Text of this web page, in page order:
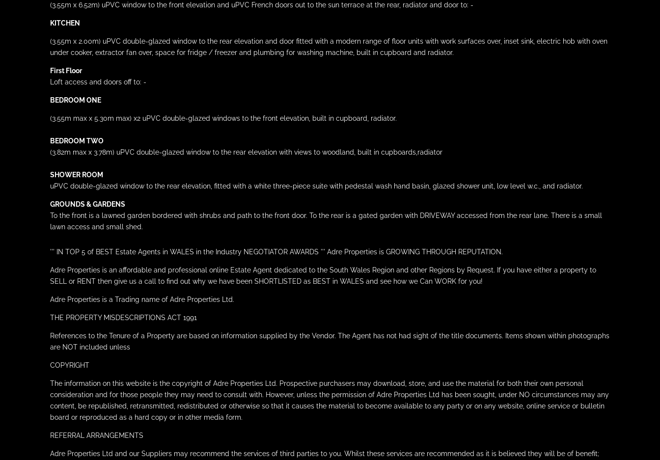
(3.55m x 6.52m) uPVC window to the front elevation and uPVC French doors out to the sun terrace at the rear, radiator and door to: -
KITCHEN
(3.55m x 2.00m) uPVC double-glazed window to the rear elevation and door fitted with a modern range of floor units with work surfaces over, inset sink, electric hob with oven
under cooker, extractor fan over, space for fridge / freezer and plumbing for washing machine, built in cupboard and radiator.
First Floor
Loft access and doors off to: -
BEDROOM ONE
(3.55m max x 5.30m max) x2 uPVC double-glazed windows to the front elevation, built in cupboard, radiator.
BEDROOM TWO
(3.82m max x 3.78m) uPVC double-glazed window to the rear elevation with views to woodland, built in cupboards,radiator
SHOWER ROOM
uPVC double-glazed window to the rear elevation, fitted with a white three-piece suite with pedestal wash hand basin, glazed shower unit, low level w.c., and radiator.
GROUNDS & GARDENS
To the front is a lawned garden bordered with shrubs and path to the front door. To the rear is a gated garden with DRIVEWAY accessed from the rear lane. There is a small
lawn access and small shed.
''' IN TOP 5 of BEST Estate Agents in WALES in the Industry NEGOTIATOR AWARDS ''' Adre Properties is GROWING THROUGH REPUTATION.
Adre Properties is an affordable and professional online Estate Agent dedicated to the South Wales Region and other Regions by Request. If you have either a property to
SELL or RENT then give us a call to find out why we have been SHORTLISTED as BEST in WALES and see how we Can WORK for you!
Adre Properties is a Trading name of Adre Properties Ltd.
THE PROPERTY MISDESCRIPTIONS ACT 1991
References to the Tenure of a Property are based on information supplied by the Vendor. The Agent has not had sight of the title documents. Items shown within photographs
are NOT included unless
COPYRIGHT
The information on this website is the copyright of Adre Properties Ltd. Prospective purchasers may download, store, and use the material for both their own personal
consideration and for those people they may need to consult with. However, unless the permission of Adre Properties Ltd has been sought, under NO circumstances may any
content, be republished, retransmitted, redistributed or otherwise so that it causes the material to become available to any party or on any website, online service or bulletin
board or reproduced as a hard copy or in other media form.
REFERRAL ARRANGEMENTS
Adre Properties Ltd and our Suppliers may recommend the services of third parties to you. Whilst these services are recommended as it is believed they will be of benefit;